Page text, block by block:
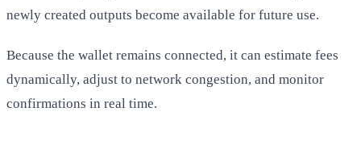
newly created outputs become available for future use.
Because the wallet remains connected, it can estimate fees
dynamically, adjust to network congestion, and monitor
confirmations in real time.